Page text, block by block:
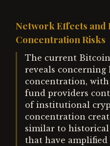
Network Effects and
Concentration Risks
The current
reveals
concentration,
fund providers
of institutional
concentration
similar to
that have amplified